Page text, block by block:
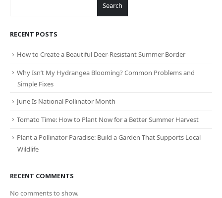
Search
RECENT POSTS
How to Create a Beautiful Deer-Resistant Summer Border
Why Isn’t My Hydrangea Blooming? Common Problems and
Simple Fixes
June Is National Pollinator Month
Tomato Time: How to Plant Now for a Better Summer Harvest
Plant a Pollinator Paradise: Build a Garden That Supports Local
Wildlife
RECENT COMMENTS
No comments to show.